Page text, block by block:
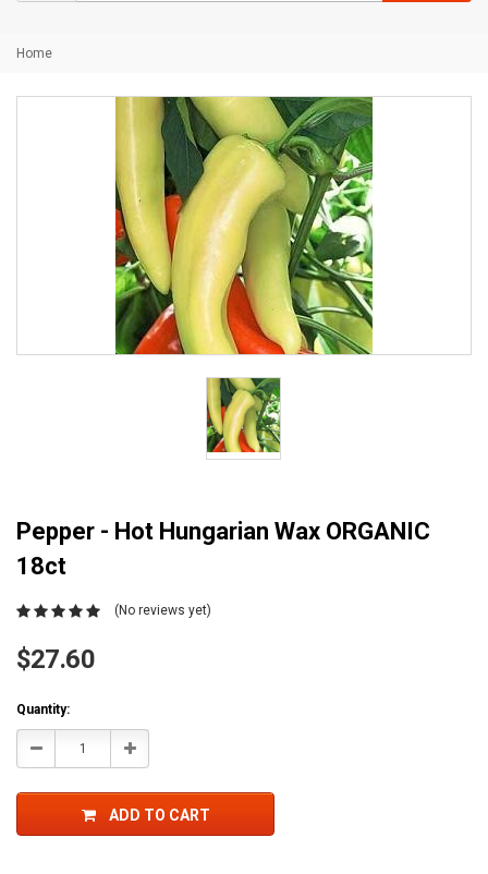
Home
Pepper - Hot Hungarian Wax ORGANIC
18ct
(No reviews yet)
$27.60
Current
Stock:
Quantity:
Decrease Increase
ADD TO CART